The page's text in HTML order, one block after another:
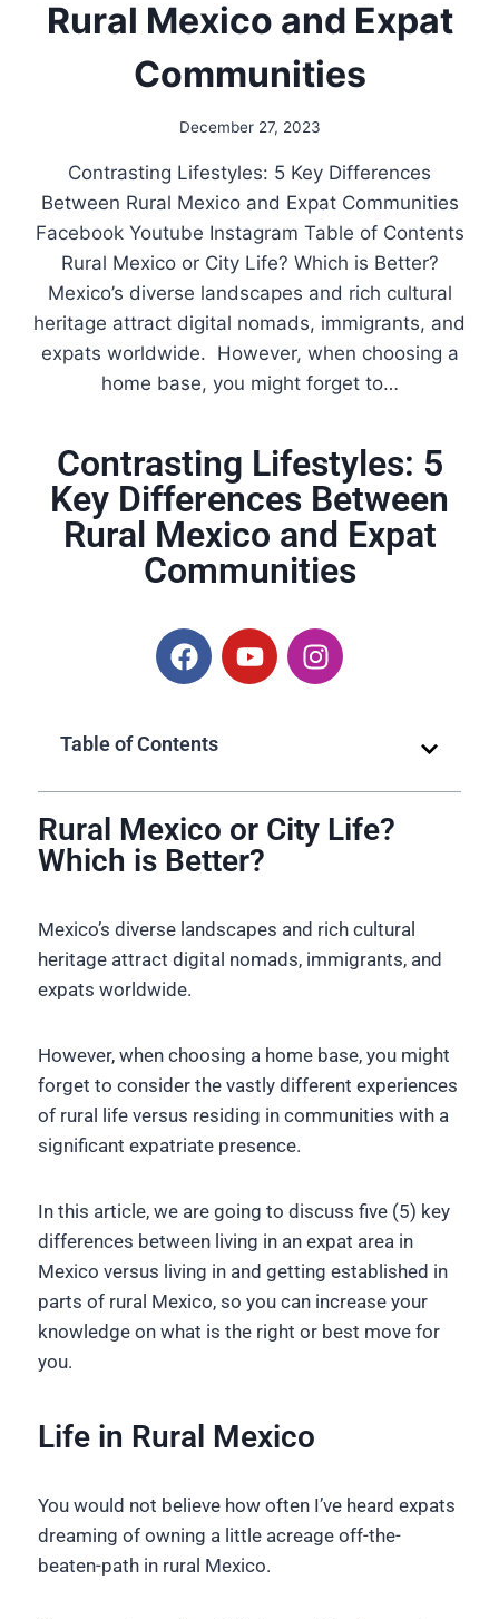
Rural Mexico and Expat
Communities
December 27, 2023
Contrasting Lifestyles: 5 Key Differences
Between Rural Mexico and Expat Communities
Facebook Youtube Instagram Table of Contents
Rural Mexico or City Life? Which is Better?
Mexico’s diverse landscapes and rich cultural
heritage attract digital nomads, immigrants, and
expats worldwide. However, when choosing a
home base, you might forget to…
Contrasting Lifestyles: 5
Key Differences Between
Rural Mexico and Expat
Communities
Table of Contents
Rural Mexico or City Life?
Which is Better?
Mexico’s diverse landscapes and rich cultural
heritage attract digital nomads, immigrants, and
expats worldwide.
However, when choosing a home base, you might
forget to consider the vastly different experiences
of rural life versus residing in communities with a
significant expatriate presence.
In this article, we are going to discuss five (5) key
differences between living in an expat area in
Mexico versus living in and getting established in
parts of rural Mexico, so you can increase your
knowledge on what is the right or best move for
you.
Life in Rural Mexico
You would not believe how often I’ve heard expats
dreaming of owning a little acreage off-the-
beaten-path in rural Mexico.